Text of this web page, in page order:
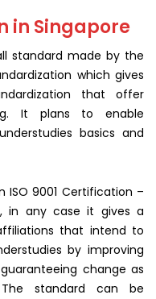
in Singapore
standard made by the
which gives
that offer
It plans to enable
basics and
ISO 9001 Certification –
in any case it gives a
that intend to
by improving
change as
The standard can be